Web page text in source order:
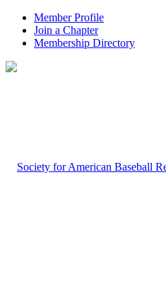
Member Profile
Join a Chapter
Membership Directory